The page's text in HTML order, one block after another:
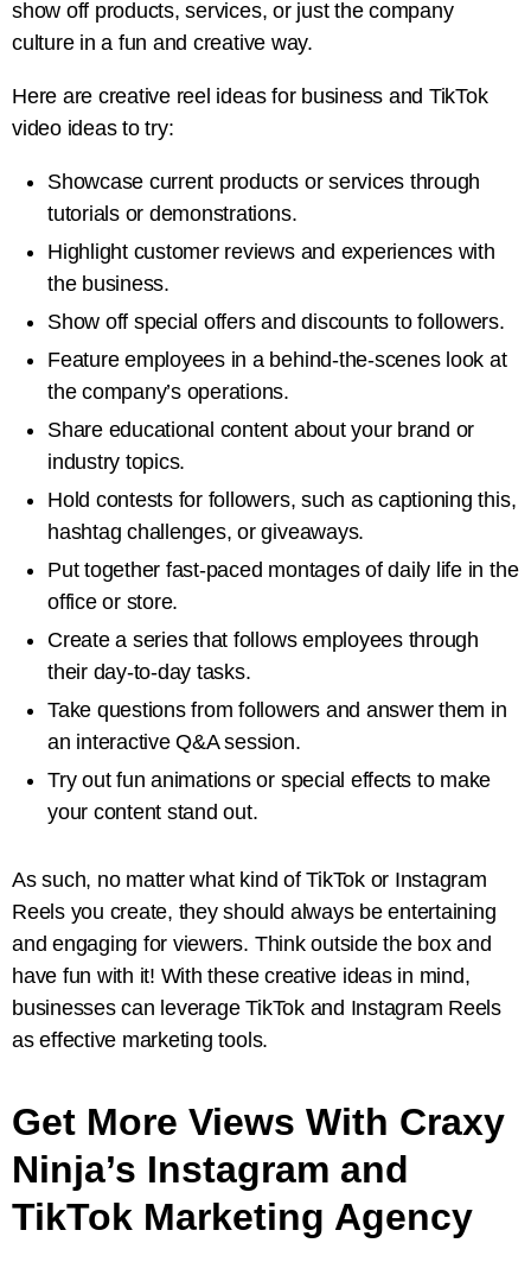
show off products, services, or just the company
culture in a fun and creative way.
Here are creative reel ideas for business and TikTok
video ideas to try:
Showcase current products or services through
tutorials or demonstrations.
Highlight customer reviews and experiences with
the business.
Show off special offers and discounts to followers.
Feature employees in a behind-the-scenes look at
the company’s operations.
Share educational content about your brand or
industry topics.
Hold contests for followers, such as captioning this,
hashtag challenges, or giveaways.
Put together fast-paced montages of daily life in the
office or store.
Create a series that follows employees through
their day-to-day tasks.
Take questions from followers and answer them in
an interactive Q&A session.
Try out fun animations or special effects to make
your content stand out.
As such, no matter what kind of TikTok or Instagram
Reels you create, they should always be entertaining
and engaging for viewers. Think outside the box and
have fun with it! With these creative ideas in mind,
businesses can leverage TikTok and Instagram Reels
as effective marketing tools.
Get More Views With Craxy
Ninja’s Instagram and
TikTok Marketing Agency